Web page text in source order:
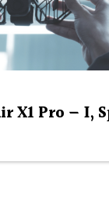
X1 Pro — I,